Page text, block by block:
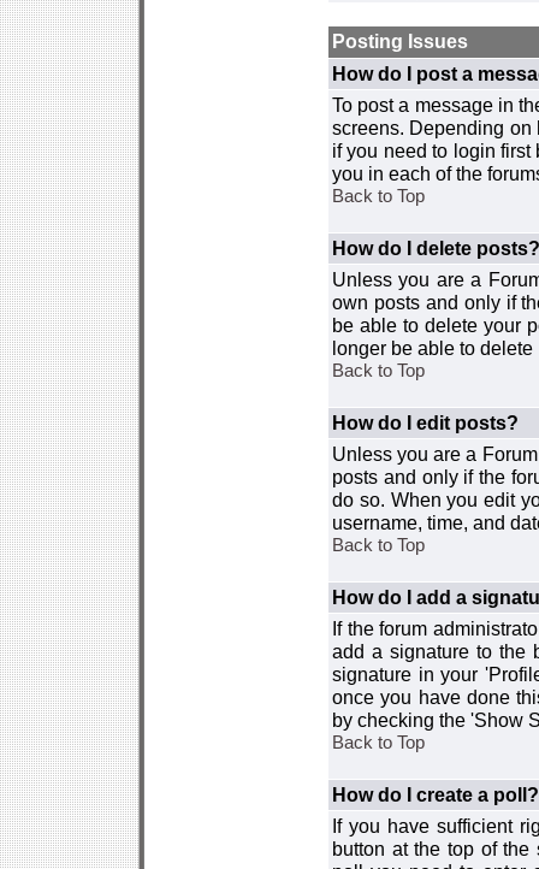
Posting Issues
How do I post a
To post a message in
screens. Depending on
if you need to login
you in each of the
Back to Top
How do I delete posts?
Unless you are a
own posts and only if
be able to delete your
longer be able to delete
Back to Top
How do I edit posts?
Unless you are a
posts and only if the
do so. When you edit
username, time, and
Back to Top
How do I add a
If the forum
add a signature to the
signature in your
once you have done
by checking the 'Show
Back to Top
How do I create a poll?
If you have sufficient
button at the top of